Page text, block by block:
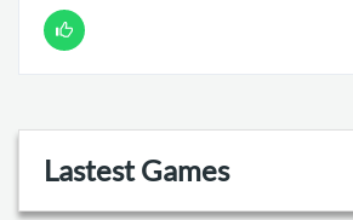
Lastest Games